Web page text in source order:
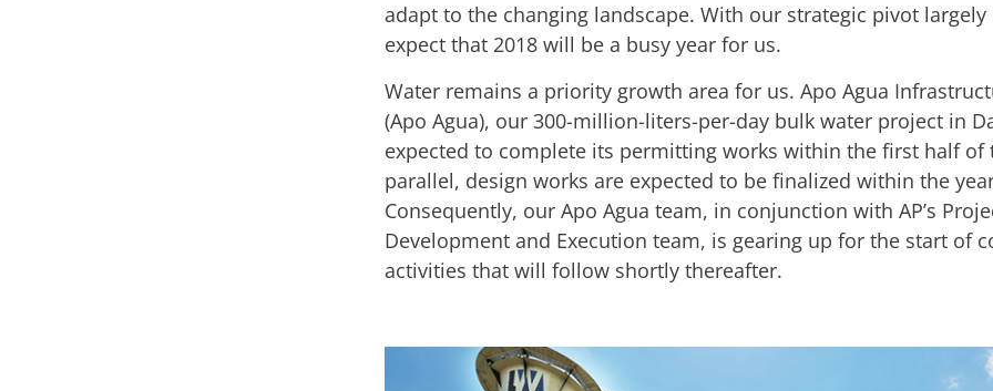
adapt to the changing landscape. With our strategic pivot largely
expect that 2018 will be a busy year for us.
Water remains a priority growth area for us. Apo Agua
(Apo Agua), our 300-million-liters-per-day bulk water project in
expected to complete its permitting works within the first half of
parallel, design works are expected to be finalized within the
Consequently, our Apo Agua team, in conjunction with AP’s
Development and Execution team, is gearing up for the start of
activities that will follow shortly thereafter.